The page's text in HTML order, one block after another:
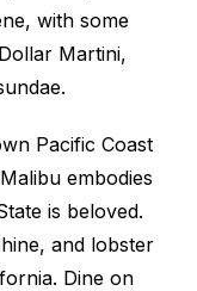
with some
Martini,
Pacific Coast
embodies
is beloved.
and lobster
Dine on